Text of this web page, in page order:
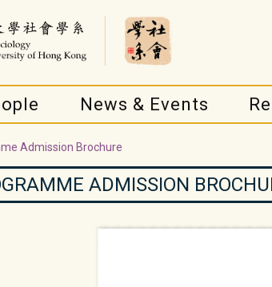
News & Events
Admission Brochure
ADMISSION